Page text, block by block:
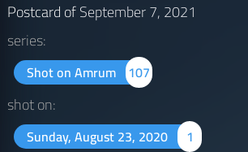
Postcard ofSeptember 7, 2021
series:
Shot on Amrum 107
shot on:
Sunday, August 23, 2020 1